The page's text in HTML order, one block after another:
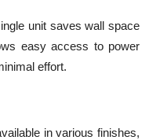
unit saves wall space
easy access to power
effort.
in various finishes,